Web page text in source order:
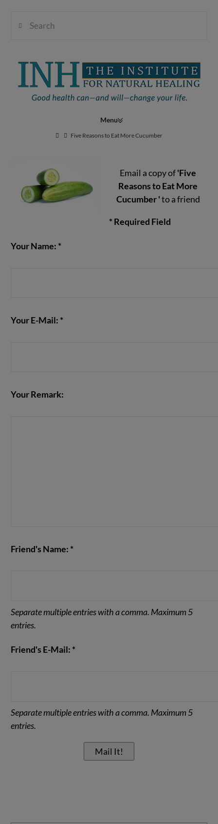
Institute
Natural
Healing
Navigation
Five Reasons to Eat More Cucumber
Email a copy of'Five
Reasons to Eat More
Cucumber 'to a friend
* Required Field
Your Name: *
Your E-Mail: *
Your Remark:
Friend's Name: *
Separate multiple entries with a comma. Maximum 5
entries.
Friend's E-Mail: *
Separate multiple entries with a comma. Maximum 5
entries.